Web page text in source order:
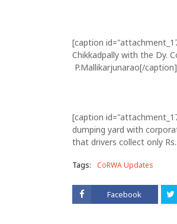
[caption
Chikkadpally with the Dy.
P.Mallikarjunarao[/caption]
[caption
dumping yard with
that drivers collect only
Tags: CoRWA Updates
Facebook